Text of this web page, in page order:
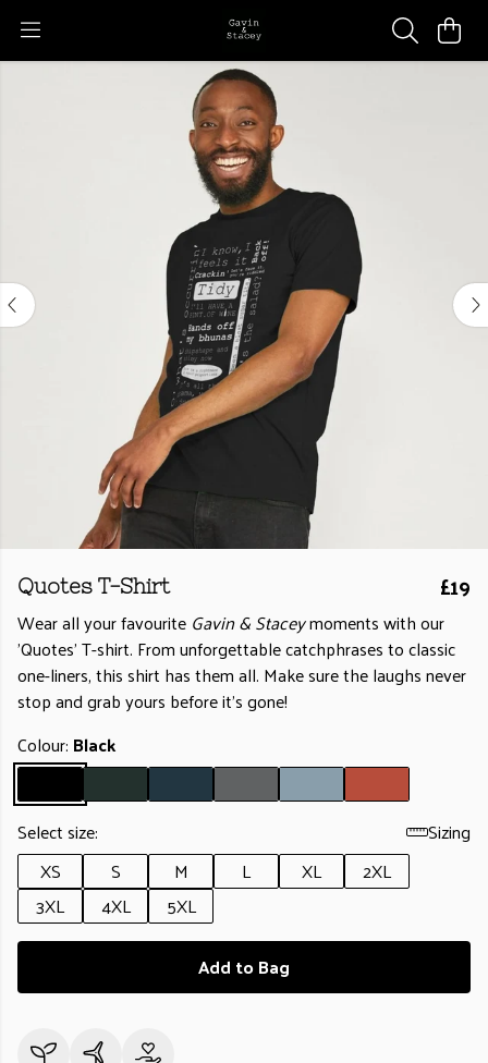
Quotes T-Shirt £19
Wear all your favourite Gavin & Staceymoments with our
'Quotes’ T-shirt. From unforgettable catchphrases to classic
one-liners, this shirt has them all. Make sure the laughs never
stop and grab yours before it’s gone!
Colour: Black
Select size:
Sizing
XS
S M L XL
2XL
3XL
4XL
5XL
Add to Bag